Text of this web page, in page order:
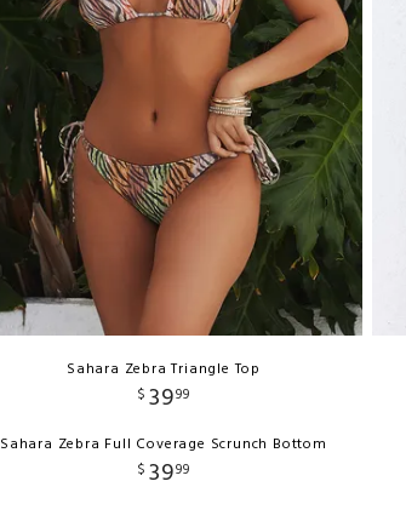
Sahara Zebra Triangle Top
$ 3999
Sahara Zebra Full Coverage Scrunch Bottom
$ 3999